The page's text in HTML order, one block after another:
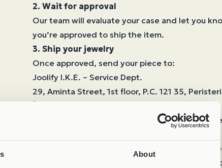
About
2. Wait for approval
Our team will evaluate your case and let you
you’re approved to ship the item.
3. Ship your jewelry
Once approved, send your piece to:
Joolify I.K.E. – Service Dept.
29, Aminta Street, 1st floor, P.C. 121 35,
If the issue is due to a manufacturing defect,
In all other cases, shipping is at your cost. We
using insured delivery, as Joolify is not